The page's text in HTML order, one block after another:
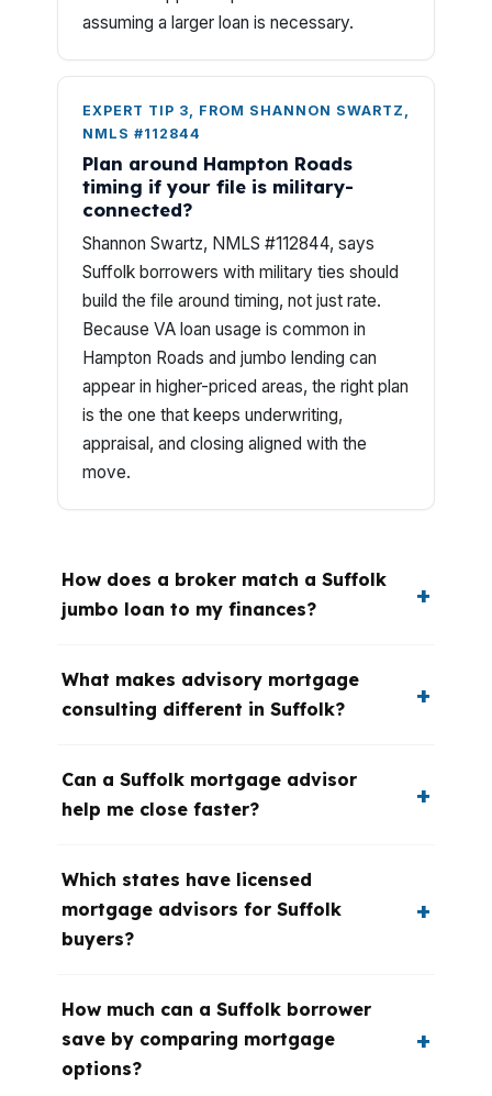
assuming a larger loan is necessary.
EXPERT TIP 3, FROM SHANNON SWARTZ,
NMLS #112844
Plan around Hampton Roads
timing if your file is military-
connected?
Shannon Swartz, NMLS #112844, says
Suffolk borrowers with military ties should
build the file around timing, not just rate.
Because VA loan usage is common in
Hampton Roads and jumbo lending can
appear in higher-priced areas, the right plan
is the one that keeps underwriting,
appraisal, and closing aligned with the
move.
How does a broker match a Suffolk
jumbo loan to my finances?
What makes advisory mortgage
consulting different in Suffolk?
Can a Suffolk mortgage advisor
help me close faster?
Which states have licensed
mortgage advisors for Suffolk
buyers?
How much can a Suffolk borrower
save by comparing mortgage
options?